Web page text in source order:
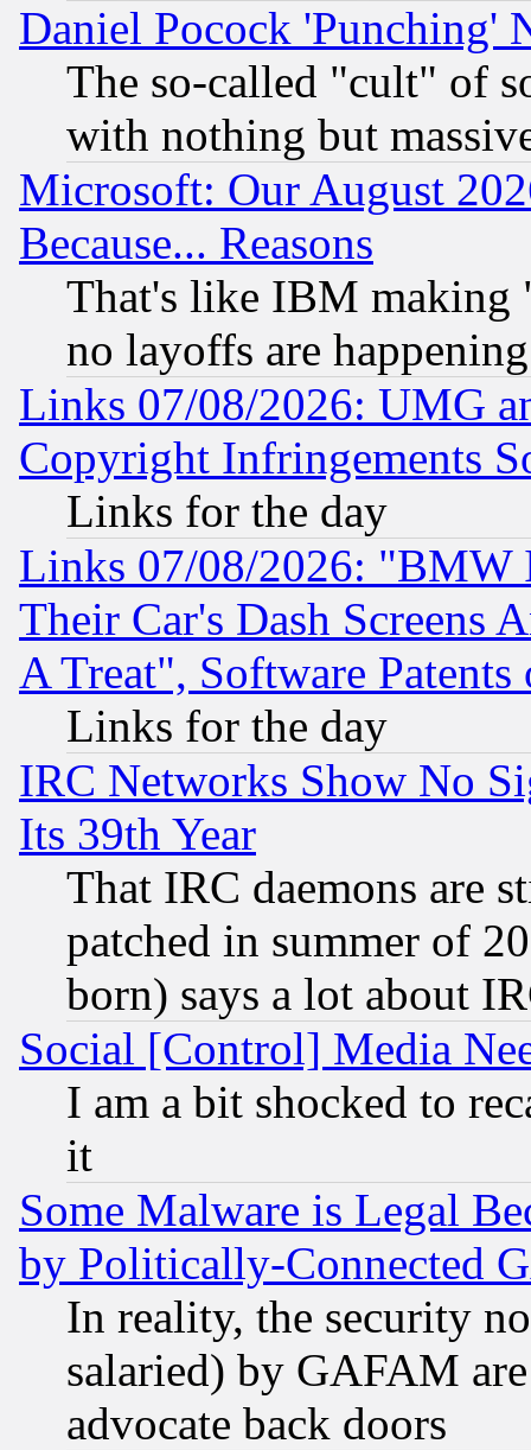
Daniel Pocock 'Punching'
The so-called "cult" of
with nothing but
Microsoft: Our August
Because... Reasons
That's like IBM making
no layoffs are happening
Links 07/08/2026: UMG
Copyright Infringements
Links for the day
Links 07/08/2026: "BMW
Their Car's Dash Screens
A Treat", Software Patents
Links for the day
IRC Networks Show No
Its 39th Year
That IRC daemons are
patched in summer of
born) says a lot about
Social [Control] Media
I am a bit shocked to
it
Some Malware is Legal
by Politically-Connected
In reality, the security
salaried) by GAFAM
advocate back doors